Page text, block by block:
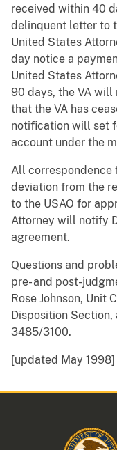
received within 40
delinquent letter to
United States
day notice a
United States
90 days, the VA
that the VA has
notification will set
account under the
All correspondence
deviation from the
to the USAO for
Attorney will notify
agreement.
Questions and
pre- and post-
Rose Johnson, Unit
Disposition
3485/3100.
[updated May